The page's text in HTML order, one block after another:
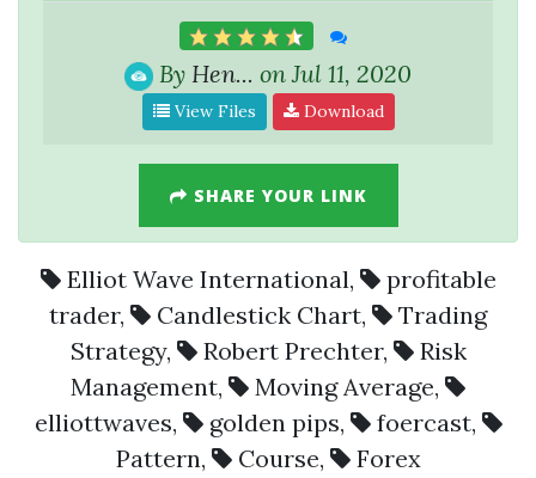
By Hen... on Jul 11, 2020
View Files Download
SHARE YOUR LINK
Elliot Wave International,
profitable
trader, Candlestick Chart,
Trading
Strategy, Robert Prechter,
Risk
Management, Moving Average,
elliottwaves, golden pips, foercast,
Pattern, Course, Forex